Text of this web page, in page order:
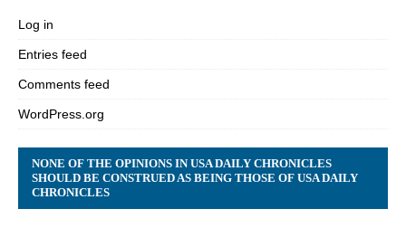
Log in
Entries feed
Comments feed
WordPress.org
NONE OF THE OPINIONS IN USA DAILY CHRONICLES
SHOULD BE CONSTRUED AS BEING THOSE OF USA DAILY
CHRONICLES